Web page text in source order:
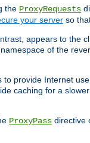
the ProxyRequests
your server so
appears to the
of the
to provide Internet
caching for a
ProxyPass directive